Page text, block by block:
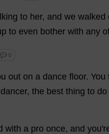
to her, and we walked
to even bother with any
💬 0
out on a dance floor. You
dancer, the best thing to do
with a pro once, and you'